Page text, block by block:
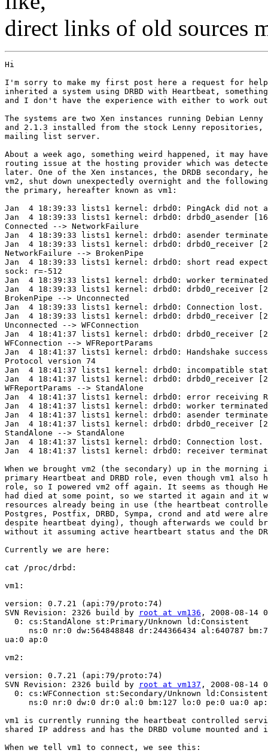
direct links of old sources
Hi
I'm sorry to make my first post here a request for
inherited a system using DRBD with Heartbeat,
and I don't have the experience with either to work
The systems are two Xen instances running Debian
and 2.1.3 installed from the stock Lenny repositories,
mailing list server.
About a week ago, something weird happened, it may
routing issue at the hosting provider which was
later. One of the Xen instances, the DRDB secondary,
vm2, shut down unexpectedly overnight and the
the primary, hereafter known as vm1:
Jan  4 18:39:33 lists1 kernel: drbd0: PingAck did not
Jan  4 18:39:33 lists1 kernel: drbd0: drbd0_asender
Connected --> NetworkFailure
Jan  4 18:39:33 lists1 kernel: drbd0: asender
Jan  4 18:39:33 lists1 kernel: drbd0: drbd0_receiver
NetworkFailure --> BrokenPipe
Jan  4 18:39:33 lists1 kernel: drbd0: short read
sock: r=-512
Jan  4 18:39:33 lists1 kernel: drbd0: worker terminated
Jan  4 18:39:33 lists1 kernel: drbd0: drbd0_receiver
BrokenPipe --> Unconnected
Jan  4 18:39:33 lists1 kernel: drbd0: Connection lost.
Jan  4 18:39:33 lists1 kernel: drbd0: drbd0_receiver
Unconnected --> WFConnection
Jan  4 18:41:37 lists1 kernel: drbd0: drbd0_receiver
WFConnection --> WFReportParams
Jan  4 18:41:37 lists1 kernel: drbd0: Handshake
Protocol version 74
Jan  4 18:41:37 lists1 kernel: drbd0: incompatible
Jan  4 18:41:37 lists1 kernel: drbd0: drbd0_receiver
WFReportParams --> StandAlone
Jan  4 18:41:37 lists1 kernel: drbd0: error receiving
Jan  4 18:41:37 lists1 kernel: drbd0: worker terminated
Jan  4 18:41:37 lists1 kernel: drbd0: asender
Jan  4 18:41:37 lists1 kernel: drbd0: drbd0_receiver
StandAlone --> StandAlone
Jan  4 18:41:37 lists1 kernel: drbd0: Connection lost.
Jan  4 18:41:37 lists1 kernel: drbd0: receiver
When we brought vm2 (the secondary) up in the
primary Heartbeat and DRBD role, even though vm1
role, so I powered vm2 off again. It seems as though
had died at some point, so we started it again and it
resources already being in use (the heartbeat
Postgres, Postfix, DRBD, Sympa, crond and atd were
despite heartbeat dying), though afterwards we could
without it assuming active heartbeart status and the
Currently we are here:
cat /proc/drbd:
vm1:
version: 0.7.21 (api:79/proto:74)
SVN Revision: 2326 build by
root at vm136 , 2008-08-14
  0: cs:StandAlone st:Primary/Unknown ld:Consistent
ns:0 nr:0 dw:564848848 dr:244366434 al:640787
ua:0 ap:0
vm2:
version: 0.7.21 (api:79/proto:74)
SVN Revision: 2326 build by
root at vm137 , 2008-08-14
  0: cs:WFConnection st:Secondary/Unknown ld:Consistent
ns:0 nr:0 dw:0 dr:0 al:0 bm:127 lo:0 pe:0 ua:0
vm1 is currently running the heartbeat controlled
shared IP address and has the DRBD volume mounted and
When we tell vm1 to connect, we see this: